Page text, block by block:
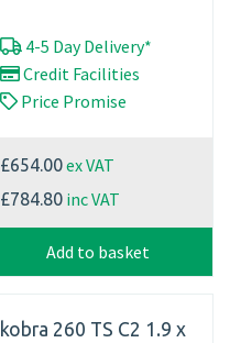
4-5 Day Delivery*
Credit Facilities
Price Promise
£654.00ex VAT
£784.80 inc VAT
Add to basket
kobra 260 TS C2 1.9 x